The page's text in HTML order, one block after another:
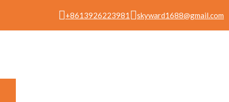
+8613926223981 skyward1688@gmail.com